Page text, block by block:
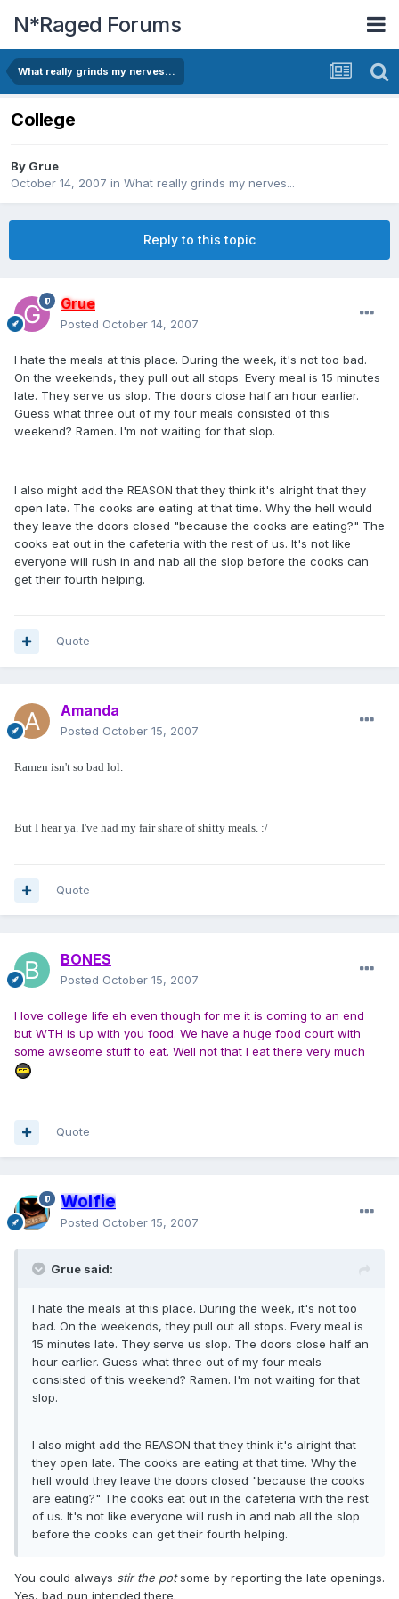
N*Raged Forums
What really grinds my nerves...
College
By Grue
October 14, 2007 in What really grinds my nerves...
Reply to this topic
Grue
Posted October 14, 2007
I hate the meals at this place. During the week, it's not too bad.
On the weekends, they pull out all stops. Every meal is 15 minutes
late. They serve us slop. The doors close half an hour earlier.
Guess what three out of my four meals consisted of this
weekend? Ramen. I'm not waiting for that slop.
I also might add the REASON that they think it's alright that they
open late. The cooks are eating at that time. Why the hell would
they leave the doors closed "because the cooks are eating?" The
cooks eat out in the cafeteria with the rest of us. It's not like
everyone will rush in and nab all the slop before the cooks can
get their fourth helping.
Quote
Amanda
Posted October 15, 2007
Ramen isn't so bad lol.
But I hear ya. I've had my fair share of shitty meals. :/
Quote
BONES
Posted October 15, 2007
I love college life eh even though for me it is coming to an end
but WTH is up with you food. We have a huge food court with
some awseome stuff to eat. Well not that I eat there very much
Quote
Wolfie
Posted October 15, 2007
Grue said:
I hate the meals at this place. During the week, it's not too
bad. On the weekends, they pull out all stops. Every meal is
15 minutes late. They serve us slop. The doors close half an
hour earlier. Guess what three out of my four meals
consisted of this weekend? Ramen. I'm not waiting for that
slop.
I also might add the REASON that they think it's alright that
they open late. The cooks are eating at that time. Why the
hell would they leave the doors closed "because the cooks
are eating?" The cooks eat out in the cafeteria with the rest
of us. It's not like everyone will rush in and nab all the slop
before the cooks can get their fourth helping.
You could always stir the potsome by reporting the late openings.
Yes, bad pun intended there.